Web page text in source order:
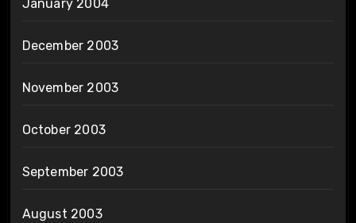
January 2004
December 2003
November 2003
October 2003
September 2003
August 2003